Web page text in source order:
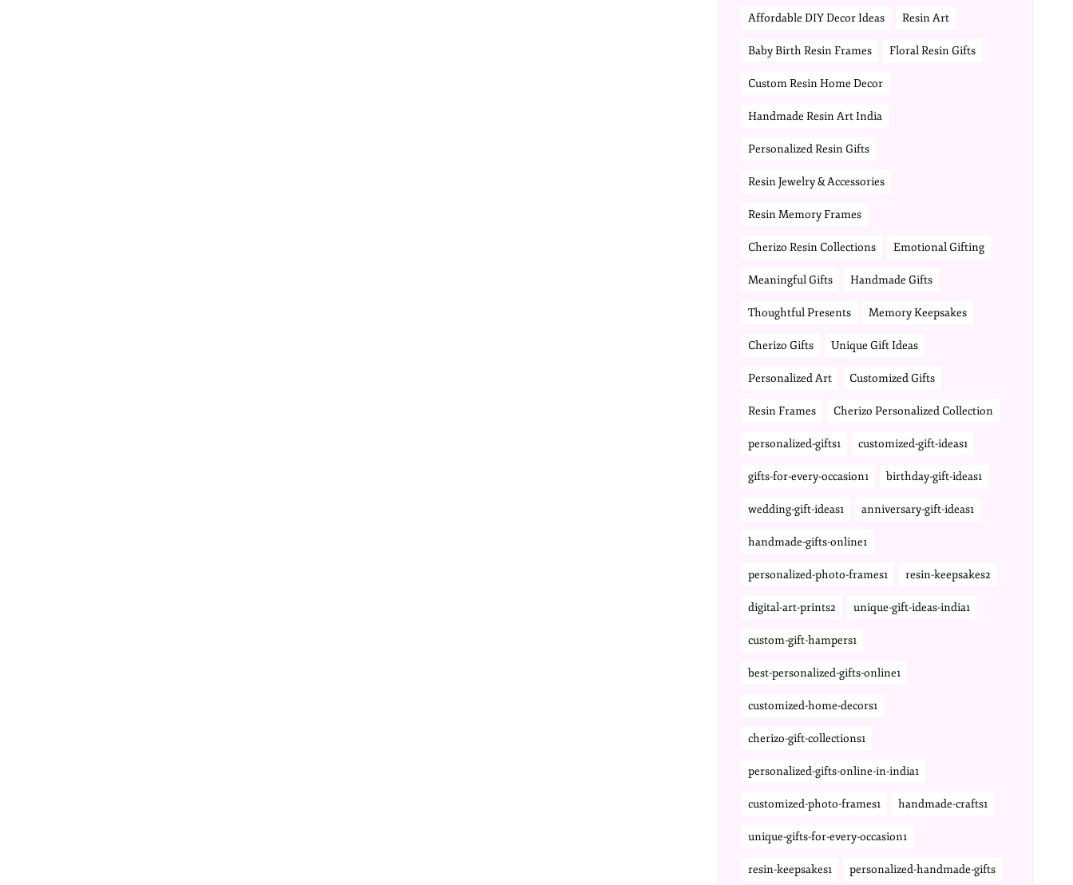
Affordable DIY Decor Ideas Resin Art
Baby Birth Resin Frames Floral Resin Gifts
Custom Resin Home Decor
Handmade Resin Art India
Personalized Resin Gifts
Resin Jewelry & Accessories
Resin Memory Frames
Cherizo Resin Collections Emotional Gifting
Meaningful Gifts Handmade Gifts
Thoughtful Presents Memory Keepsakes
Cherizo Gifts Unique Gift Ideas
Personalized Art Customized Gifts
Resin Frames Cherizo Personalized Collection
personalized-gifts1 customized-gift-ideas1
gifts-for-every-occasion1 birthday-gift-ideas1
wedding-gift-ideas1 anniversary-gift-ideas1
handmade-gifts-online1
personalized-photo-frames1 resin-keepsakes2
digital-art-prints2 unique-gift-ideas-india1
custom-gift-hampers1
best-personalized-gifts-online1
customized-home-decors1
cherizo-gift-collections1
personalized-gifts-online-in-india1
customized-photo-frames1 handmade-crafts1
unique-gifts-for-every-occasion1
resin-keepsakes1 personalized-handmade-gifts